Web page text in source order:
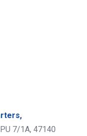
7/1A, 47140